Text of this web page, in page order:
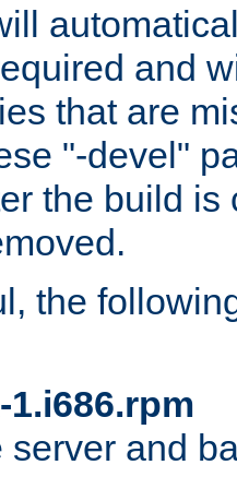
and
that are
"-devel"
the build is
the
server and